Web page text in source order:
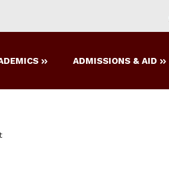
ADMISSIONS & AID